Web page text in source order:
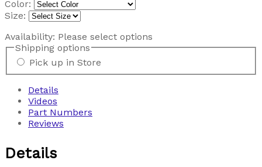
Color:
Size:
Availability: Please select options
Shipping options
Pick up in Store
Details
Videos
Part Numbers
Reviews
Details